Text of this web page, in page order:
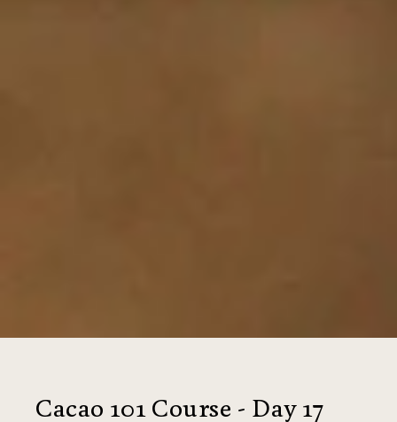
Cacao 101 Course - Day 17